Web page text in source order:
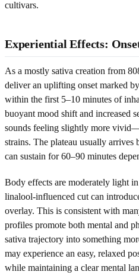
cultivars.
Experiential Effects:
As a mostly sativa creation from
deliver an uplifting onset marked
within the first 5–10 minutes of
buoyant mood shift and increased
sounds feeling slightly more
strains. The plateau usually arrives
can sustain for 60–90 minutes
Body effects are moderately light
linalool-influenced cut can
overlay. This is consistent with
profiles promote both mental and
sativa trajectory into something
may experience an easy, relaxed
while maintaining a clear mental